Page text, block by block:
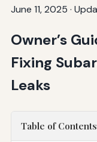
June 11, 2025 ·
Owner’s
Fixing
Leaks
Table of Contents